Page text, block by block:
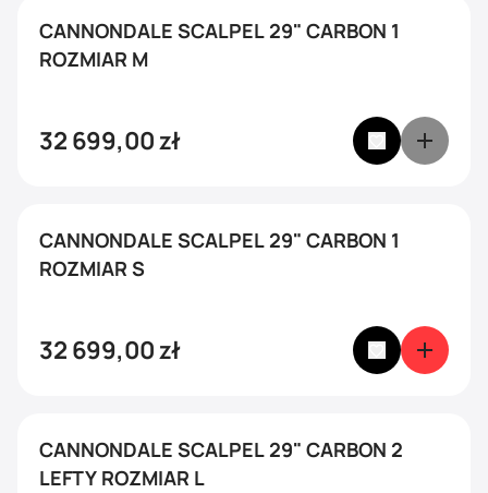
CANNONDALE SCALPEL 29" CARBON 1
ROZMIAR M
32 699,00zł
CANNONDALE SCALPEL 29" CARBON 1
ROZMIAR S
32 699,00zł
CANNONDALE SCALPEL 29" CARBON 2
LEFTY ROZMIAR L